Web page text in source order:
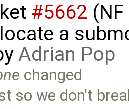
#5662
a
Adrian Pop
changed
so we don't